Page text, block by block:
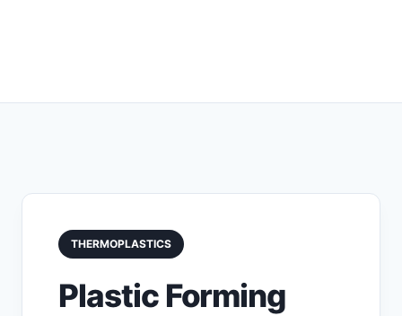
THERMOPLASTICS
Plastic Forming